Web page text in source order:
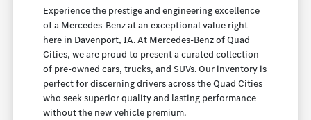
Experience the prestige and engineering excellence
of a Mercedes-Benz at an exceptional value right
here in Davenport, IA. At Mercedes-Benz of Quad
Cities, we are proud to present a curated collection
of pre-owned cars, trucks, and SUVs. Our inventory is
perfect for discerning drivers across the Quad Cities
who seek superior quality and lasting performance
without the new vehicle premium.